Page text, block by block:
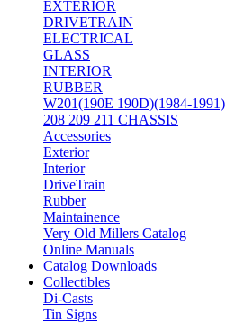
EXTERIOR
DRIVETRAIN
ELECTRICAL
GLASS
INTERIOR
RUBBER
W201(190E 190D)(1984-1991)
208 209 211 CHASSIS
Accessories
Exterior
Interior
DriveTrain
Rubber
Maintainence
Very Old Millers Catalog
Online Manuals
Catalog Downloads
Collectibles
Di-Casts
Tin Signs